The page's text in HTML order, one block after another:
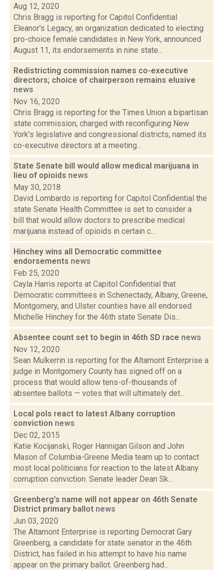
Aug 12, 2020
Chris Bragg is reporting for Capitol Confidential
Eleanor's Legacy, an organization dedicated to electing
pro-choice female candidates in New York, announced
August 11, its endorsements in nine state...
Redistricting commission names co-executive
directors; choice of chairperson remains elusive
news
Nov 16, 2020
Chris Bragg is reporting for the Times Union a bipartisan
state commission, charged with reconfiguring New
York’s legislative and congressional districts, named its
co-executive directors at a meeting...
State Senate bill would allow medical marijuana in
lieu of opioids news
May 30, 2018
David Lombardo is reporting for Capitol Confidential the
state Senate Health Committee is set to consider a
bill that would allow doctors to prescribe medical
marijuana instead of opioids in certain c...
Hinchey wins all Democratic committee
endorsements news
Feb 25, 2020
Cayla Harris reports at Capitol Confidential that
Democratic committees in Schenectady, Albany, Greene,
Montgomery, and Ulster counties have all endorsed
Michelle Hinchey for the 46th state Senate Dis...
Absentee count set to begin in 46th SD race news
Nov 12, 2020
Sean Mulkerrin is reporting for the Altamont Enterprise a
judge in Montgomery County has signed off on a
process that would allow tens-of-thousands of
absentee ballots — votes that will ultimately det...
Local pols react to latest Albany corruption
conviction news
Dec 02, 2015
Katie Kocijanski, Roger Hannigan Gilson and John
Mason of Columbia-Greene Media team up to contact
most local politicians for reaction to the latest Albany
corruption conviction. Senate leader Dean Sk...
Greenberg's name will not appear on 46th Senate
District primary ballot news
Jun 03, 2020
The Altamont Enterprise is reporting Democrat Gary
Greenberg, a candidate for state senator in the 46th
District, has failed in his attempt to have his name
appear on the primary ballot. Greenberg had...